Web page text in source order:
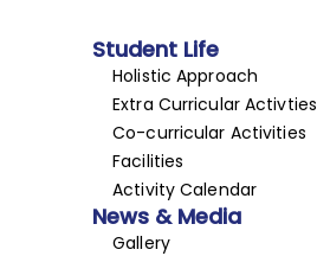
Student Life
Holistic Approach
Extra Curricular Activties
Co-curricular Activities
Facilities
Activity Calendar
News & Media
Gallery